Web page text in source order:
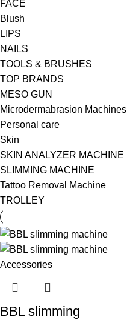
FACE
Blush
LIPS
NAILS
TOOLS & BRUSHES
TOP BRANDS
MESO GUN
Microdermabrasion Machines
Personal care
Skin
SKIN ANALYZER MACHINE
SLIMMING MACHINE
Tattoo Removal Machine
TROLLEY
BBL slimming